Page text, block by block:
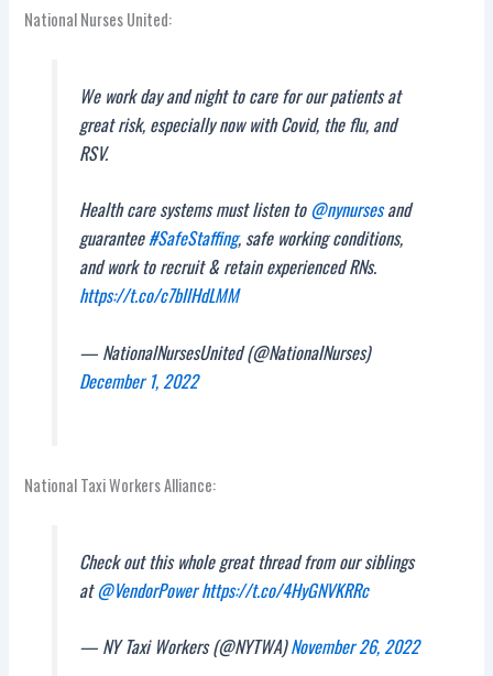
National Nurses United:
We work day and night to care for our patients at
great risk, especially now with Covid, the flu, and
RSV.
Health care systems must listen to@nynursesand
guarantee#SafeStaffing, safe working conditions,
and work to recruit & retain experienced RNs.
https://t.co/c7bIlHdLMM
— NationalNursesUnited (@NationalNurses)
December 1, 2022
National Taxi Workers Alliance:
Check out this whole great thread from our siblings
at@VendorPower https://t.co/4HyGNVKRRc
— NY Taxi Workers (@NYTWA)November 26, 2022